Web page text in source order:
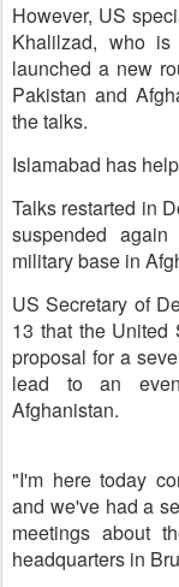
However, US
Khalilzad, who
launched a new
Pakistan and
the talks.
Islamabad has
Talks restarted in
suspended
military base in
US Secretary of
13 that the United
proposal for a
lead to an
Afghanistan.
"I'm here today
and we've had a
meetings about
headquarters in